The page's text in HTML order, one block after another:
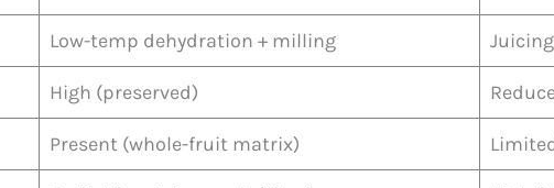
Low-temp dehydration + milling
High (preserved)
Present (whole-fruit matrix)